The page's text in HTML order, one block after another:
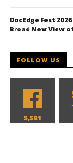
DocEdge Fest
Broad New View
FOLLOW US
5,581